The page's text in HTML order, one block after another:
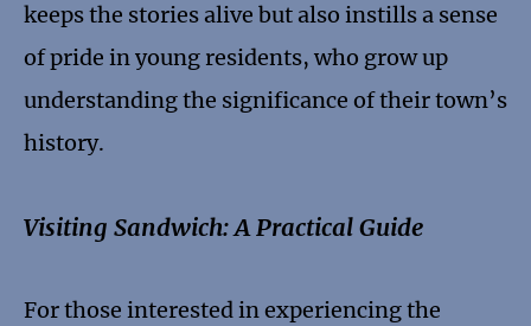
keeps the stories alive but also instills a sense
of pride in young residents, who grow up
understanding the significance of their town’s
history.
Visiting Sandwich: A Practical Guide
For those interested in experiencing the